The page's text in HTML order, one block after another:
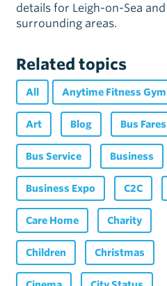
details for Leigh-on-Sea and
surrounding areas.
Related topics
All Anytime Fitness Gym
Art Blog Bus Fares
Bus Service Business
Business Expo C2C
Care Home Charity
Children Christmas